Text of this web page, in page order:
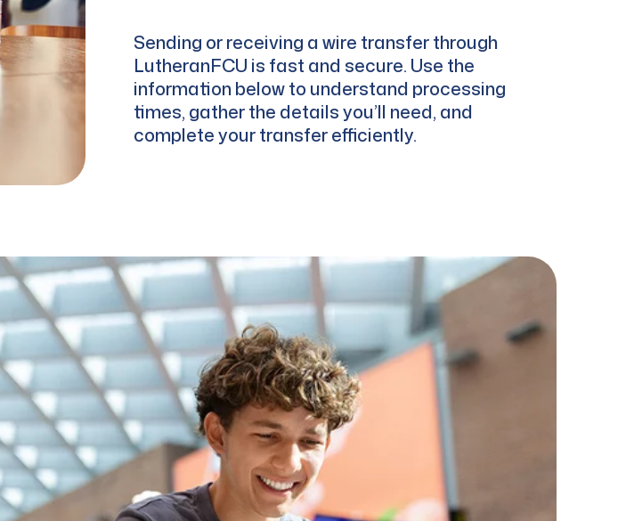
Sending or receiving a wire transfer through
LutheranFCU is fast and secure. Use the
information below to understand processing
times, gather the details you’ll need, and
complete your transfer efficiently.